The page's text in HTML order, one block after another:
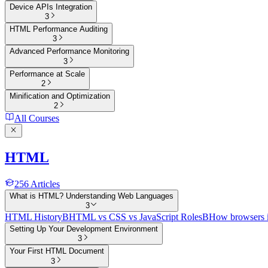
Device APIs Integration
3
HTML Performance Auditing
3
Advanced Performance Monitoring
3
Performance at Scale
2
Minification and Optimization
2
All Courses
HTML
256 Articles
What is HTML? Understanding Web Languages
3
HTML HistoryBHTML vs CSS vs JavaScript RolesBHow
Setting Up Your Development Environment
3
Your First HTML Document
3